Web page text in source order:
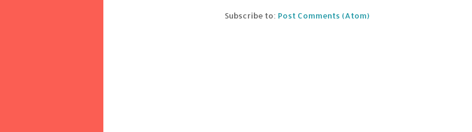
Subscribe to: Post Comments (Atom)